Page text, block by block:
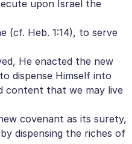
upon Israel the
(cf. Heb. 1:14), to serve
He enacted the new
dispense Himself into
content that we may live
covenant as its surety,
dispensing the riches of